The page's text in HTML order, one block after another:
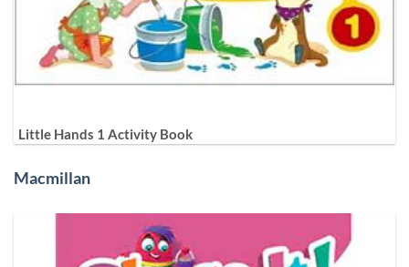
Little Hands 1 Activity Book
Macmillan